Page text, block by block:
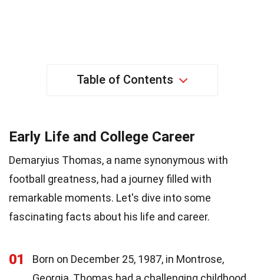
Table of Contents
Early Life and College Career
Demaryius Thomas, a name synonymous with
football greatness, had a journey filled with
remarkable moments. Let's dive into some
fascinating facts about his life and career.
01
Born on December 25, 1987, in Montrose,